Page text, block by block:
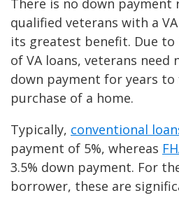
There is no down
qualified veterans with a
its greatest benefit. Due
of VA loans, veterans need
down payment for years to
purchase of a home.
Typically, conventional
payment of 5%, whereas
3.5% down payment. For
borrower, these are